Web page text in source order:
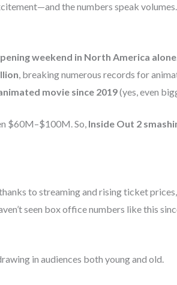
the numbers speak
weekend in North America alone
, breaking numerous records for
movie since 2019(yes, even
$60M–$100M. So, Inside Out 2
to streaming and rising ticket prices,
seen box office numbers like this
in audiences both young and old.